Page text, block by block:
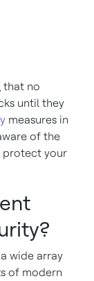
that no
until they
measures in
of the
protect your
wide array
of modern